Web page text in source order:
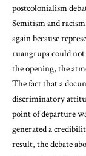
postcolonialism
Semitism and
again because
ruangrupa could not
the opening, the
The fact that a
discriminatory
point of departure
generated a
result, the debate